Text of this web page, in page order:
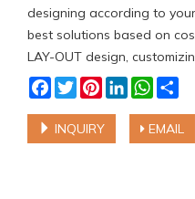
designing according to
best solutions based on
LAY-OUT design,
Facebook
TwitterPinterestLinkedIn
INQUIRY EMAIL